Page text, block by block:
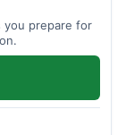
you prepare for